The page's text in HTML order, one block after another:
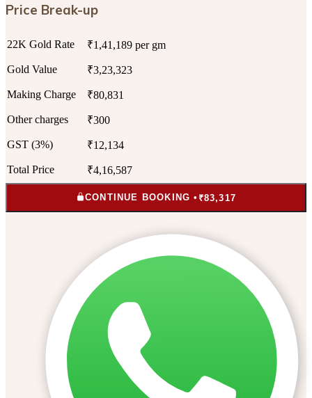
Price Break-up
22K Gold Rate ₹1,41,189 per gm
Gold Value ₹3,23,323
Making Charge ₹80,831
Other charges ₹300
GST (3%) ₹12,134
Total Price ₹4,16,587
CONTINUE BOOKING • ₹83,317